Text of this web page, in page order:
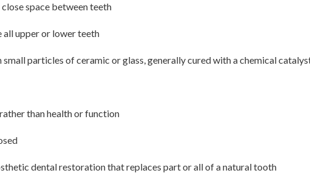
space between teeth
all upper or lower teeth
particles of ceramic or glass, generally cured with a chemical
than health or function
dental restoration that replaces part or all of a natural tooth